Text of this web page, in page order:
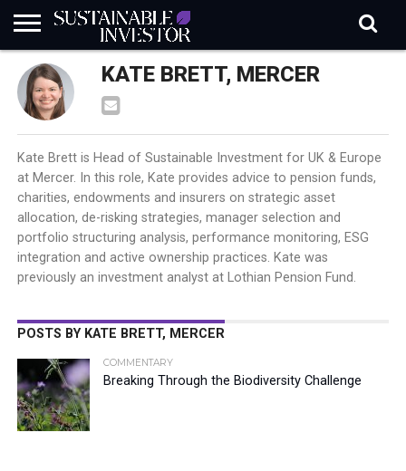
REGULATION
INDUSTRY
NEWS
IN
BRIEF
NATURE
RISK
DATA
BIODIVERSITY
ABOUT
SI
SUBSCRIBE
SIGN
IN
SUBSCRIBE KATE BRETT, MERCER
Kate Brett is Head of Sustainable Investment for UK & Europe
at Mercer. In this role, Kate provides advice to pension funds,
charities, endowments and insurers on strategic asset
allocation, de-risking strategies, manager selection and
portfolio structuring analysis, performance monitoring, ESG
integration and active ownership practices. Kate was
previously an investment analyst at Lothian Pension Fund.
POSTS BY KATE BRETT, MERCER
COMMENTARY
Breaking Through the Biodiversity Challenge